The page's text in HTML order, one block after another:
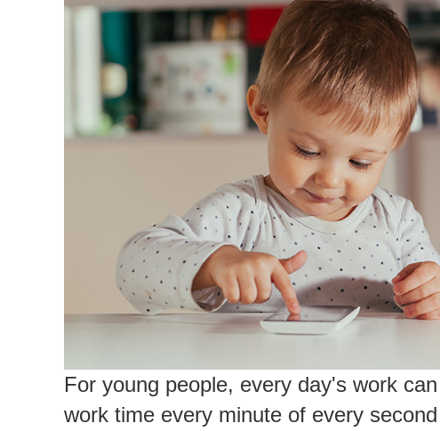
For young people, every day's work
work time every minute of every